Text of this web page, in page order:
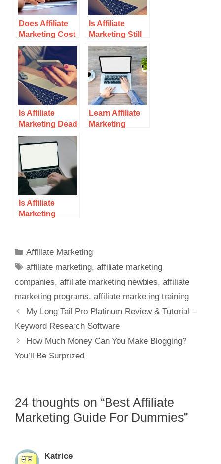
Does Affiliate
Marketing Cost
Money?
Is Affiliate
Marketing Still
Profitable? It’s
All About …
Is Affiliate
Marketing Dead
in 2021?
Learn Affiliate
Marketing
Is Affiliate
Marketing
Affiliate Marketing
affiliate marketing,affiliate marketing
companies, affiliate marketing newbies, affiliate
marketing programs, affiliate marketing training
My Long Tail Pro Platinum Review & Tutorial –
Keyword Research Software
How Much Money Can You Make Blogging?
You’ll Be Surprized
24 thoughts on “Best Affiliate
Marketing Guide For Dummies”
Katrice